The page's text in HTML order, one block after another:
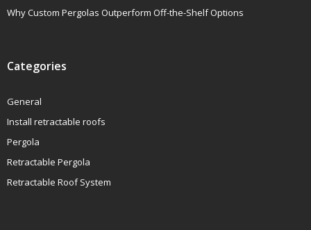
Why Custom Pergolas Outperform Off-the-Shelf Options
Categories
General
Install retractable roofs
Pergola
Retractable Pergola
Retractable Roof System